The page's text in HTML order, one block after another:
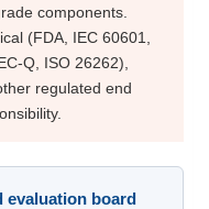
components.
(FDA, IEC 60601,
Q, ISO 26262),
regulated end
evaluation board